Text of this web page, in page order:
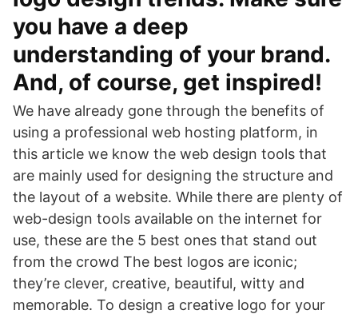
you have a deep
understanding of your brand.
And, of course, get inspired!
We have already gone through the benefits of
using a professional web hosting platform, in
this article we know the web design tools that
are mainly used for designing the structure and
the layout of a website. While there are plenty of
web-design tools available on the internet for
use, these are the 5 best ones that stand out
from the crowd The best logos are iconic;
they’re clever, creative, beautiful, witty and
memorable. To design a creative logo for your